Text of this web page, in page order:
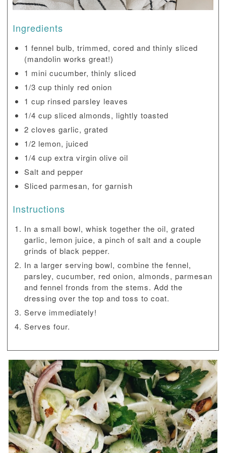
Ingredients
1 fennel bulb, trimmed, cored and thinly sliced
(mandolin works great!)
1 mini cucumber, thinly sliced
1/3 cup thinly red onion
1 cup rinsed parsley leaves
1/4 cup sliced almonds, lightly toasted
2 cloves garlic, grated
1/2 lemon, juiced
1/4 cup extra virgin olive oil
Salt and pepper
Sliced parmesan, for garnish
Instructions
In a small bowl, whisk together the oil, grated
garlic, lemon juice, a pinch of salt and a couple
grinds of black pepper.
In a larger serving bowl, combine the fennel,
parsley, cucumber, red onion, almonds, parmesan
and fennel fronds from the stems. Add the
dressing over the top and toss to coat.
Serve immediately!
Serves four.